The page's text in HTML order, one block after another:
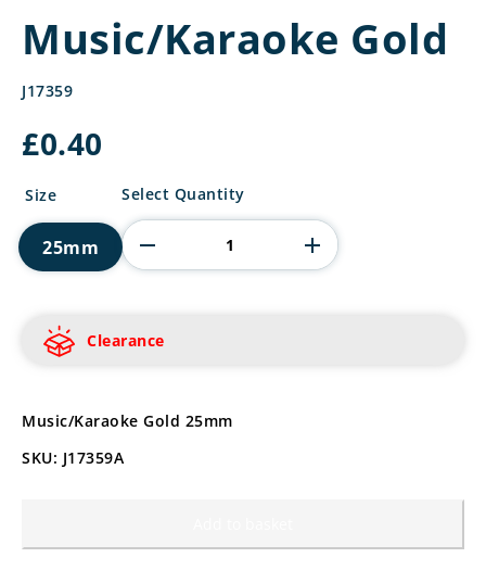
Music/Karaoke Gold
J17359
£0.40
Size
25mm
Music/Karaoke
quantity
Select Quantity
Clearance
Music/Karaoke Gold 25mm
SKU: J17359A